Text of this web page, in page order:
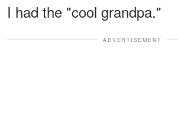
I had the "cool grandpa."
ADVERTISEMENT